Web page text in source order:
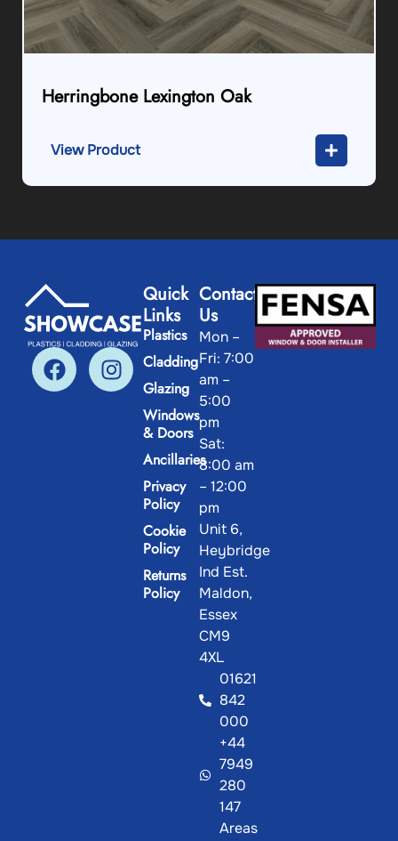
Herringbone Lexington Oak
Quick
Links
Plastics
Cladding
Glazing
Windows
& Doors
Ancillaries
Policy
Cookie
Policy
Returns
Policy
Contact
Us
Mon –
Fri: 7:00
am –
5:00
pm
Sat:
8:00 am
– 12:00
pm
Unit 6,
Heybridge
Ind Est.
Maldon,
Essex
CM9
4XL
01621
842
000
+44
7949
280
147
Areas
We use cookies on our website to improve
View our Cookie Policy.